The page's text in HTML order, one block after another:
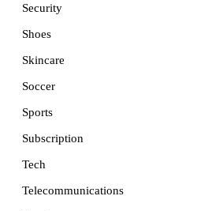
Security
Shoes
Skincare
Soccer
Sports
Subscription
Tech
Telecommunications